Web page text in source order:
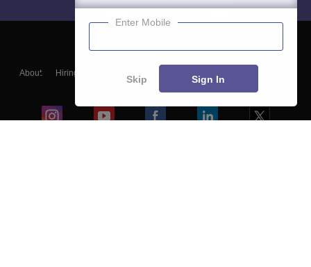
About Hiring
Blogs
Enter Mobile
Skip Sign In